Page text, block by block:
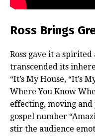
Ross Brings
Ross gave it a
transcended its
“It’s My House, “It’s
Where You Know
effecting, moving and
gospel number
stir the audience